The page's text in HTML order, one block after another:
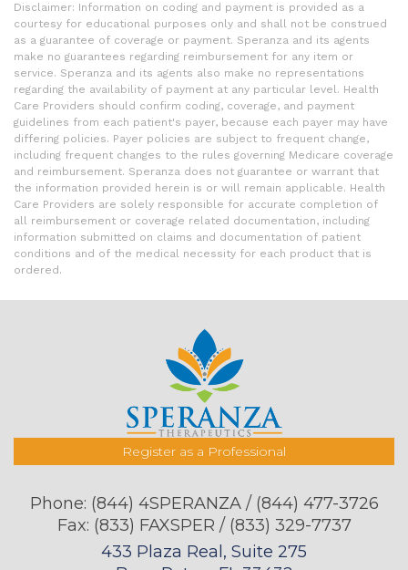
Disclaimer: Information on coding and payment is provided as a
courtesy for educational purposes only and shall not be construed
as a guarantee of coverage or payment. Speranza and its agents
make no guarantees regarding reimbursement for any item or
service. Speranza and its agents also make no representations
regarding the availability of payment at any particular level. Health
Care Providers should confirm coding, coverage, and payment
guidelines from each patient's payer, because each payer may have
differing policies. Payer policies are subject to frequent change,
including frequent changes to the rules governing Medicare coverage
and reimbursement. Speranza does not guarantee or warrant that
the information provided herein is or will remain applicable. Health
Care Providers are solely responsible for accurate completion of
all reimbursement or coverage related documentation, including
information submitted on claims and documentation of patient
conditions and of the medical necessity for each product that is
ordered.
Register as a Professional
Phone: (844) 4SPERANZA / (844) 477-3726
Fax: (833) FAXSPER / (833) 329-7737
433 Plaza Real, Suite 275